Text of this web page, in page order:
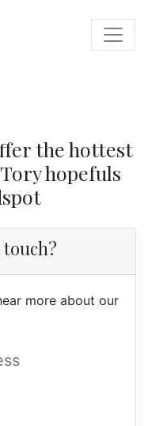
the hottest
hopefuls
touch?
more about our